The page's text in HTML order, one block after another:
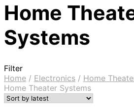
Home
Systems
Filter
Home / Electronics / Home
Home Theater Systems